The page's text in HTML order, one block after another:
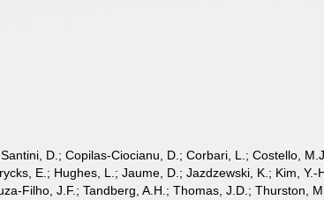
D.; Copilas-Ciocianu, D.; Corbari, L.; Costello,
E.; Hughes, L.; Jaume, D.; Jazdzewski, K.; Kim,
Filho, J.F.; Tandberg, A.H.; Thomas, J.D.; Thurston,